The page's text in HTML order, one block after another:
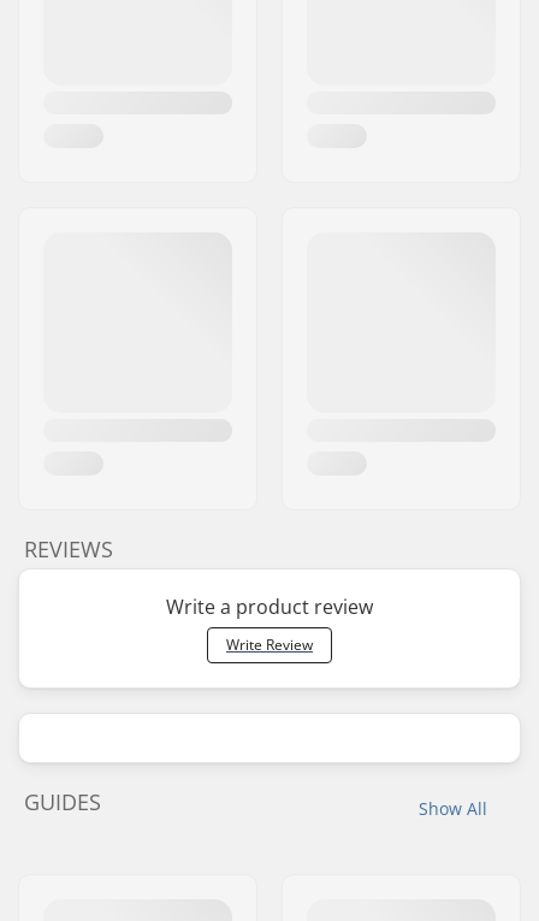
REVIEWS
Write a product review
Write Review
Show All
GUIDES